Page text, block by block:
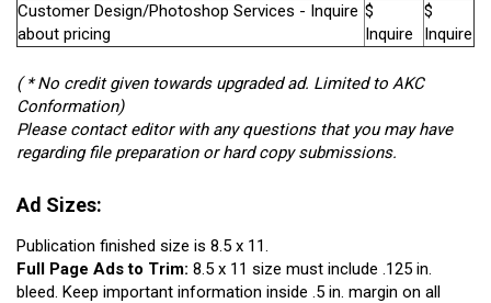
Customer Design/Photoshop Services - Inquire
about pricing
$
Inquire
$
Inquire
( * No credit given towards upgraded ad. Limited to AKC
Conformation)
Please contact editor with any questions that you may have
regarding file preparation or hard copy submissions.
Ad Sizes:
Publication finished size is 8.5 x 11.
Full Page Ads to Trim: 8.5 x 11 size must include .125 in.
bleed. Keep important information inside .5 in. margin on all